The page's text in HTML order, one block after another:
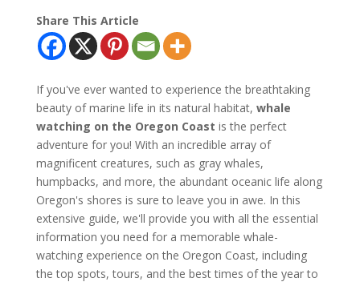
Share This Article
If you've ever wanted to experience the breathtaking
beauty of marine life in its natural habitat, whale
watching on the Oregon Coast is the perfect
adventure for you! With an incredible array of
magnificent creatures, such as gray whales,
humpbacks, and more, the abundant oceanic life along
Oregon's shores is sure to leave you in awe. In this
extensive guide, we'll provide you with all the essential
information you need for a memorable whale-
watching experience on the Oregon Coast, including
the top spots, tours, and the best times of the year to